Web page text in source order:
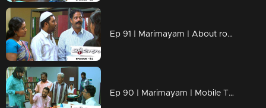
Ep 91 | Marimayam | About road damage
Ep 90 | Marimayam | Mobile Tower